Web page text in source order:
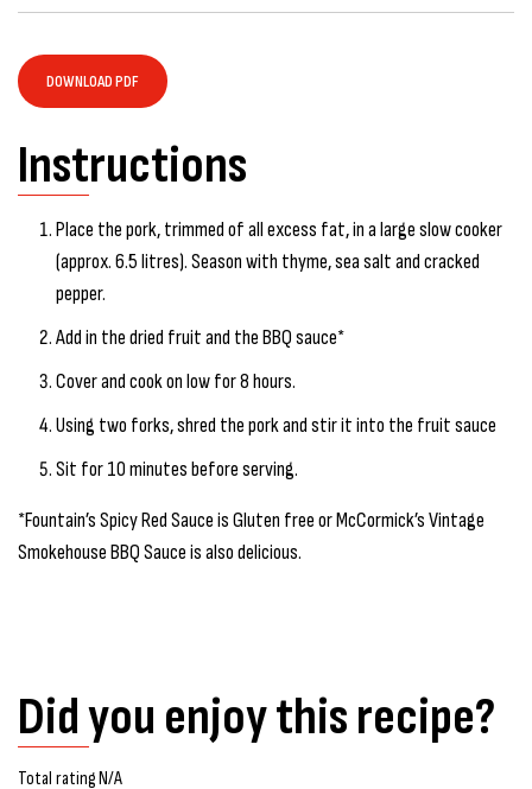
DOWNLOAD PDF
Instructions
Place the pork, trimmed of all excess fat, in a large slow cooker
(approx. 6.5 litres). Season with thyme, sea salt and cracked
pepper.
Add in the dried fruit and the BBQ sauce*
Cover and cook on low for 8 hours.
Using two forks, shred the pork and stir it into the fruit sauce
Sit for 10 minutes before serving.
*Fountain’s Spicy Red Sauce is Gluten free or McCormick’s Vintage
Smokehouse BBQ Sauce is also delicious.
Did you enjoy this recipe?
Total rating N/A